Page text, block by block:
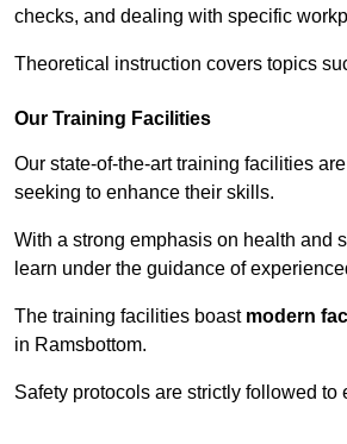
checks, and dealing with specific
Theoretical instruction covers topics
Our Training Facilities
Our state-of-the-art training facilities
seeking to enhance their skills.
With a strong emphasis on health and
learn under the guidance of
The training facilities boast modern
in Ramsbottom.
Safety protocols are strictly followed